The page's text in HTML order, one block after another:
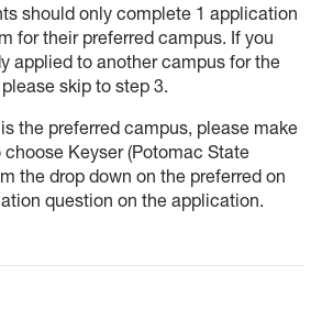
should only complete 1 application
for their preferred campus. If you
applied to another campus for the
skip to step 3.
the preferred campus, please make
choose Keyser (Potomac State
the drop down on the preferred on
question on the application.